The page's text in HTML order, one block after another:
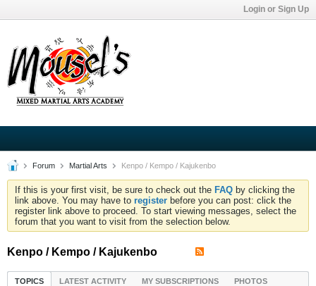
Login or Sign Up
Forum Martial Arts Kenpo / Kempo / Kajukenbo
If this is your first visit, be sure to check out the FAQ by clicking the
link above. You may have to register before you can post: click the
register link above to proceed. To start viewing messages, select the
forum that you want to visit from the selection below.
Kenpo / Kempo / Kajukenbo
TOPICS LATEST ACTIVITY MY SUBSCRIPTIONS PHOTOS